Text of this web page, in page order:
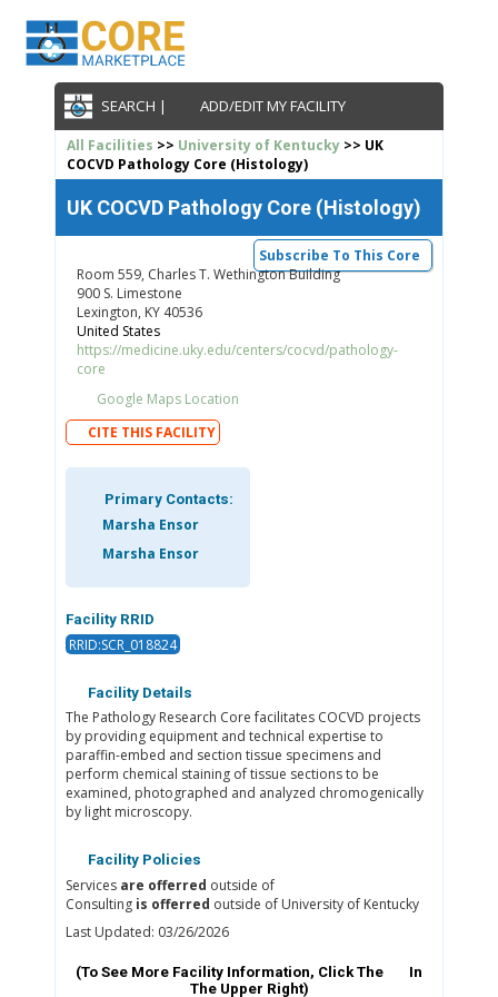
SEARCH | ADD/EDIT MY FACILITY
All Facilities >> University of Kentucky>> UK
COCVD Pathology Core (Histology)
UK COCVD Pathology Core (Histology)
Subscribe To This Core
Room 559, Charles T. Wethington Building
900 S. Limestone
Lexington, KY 40536
United States
https://medicine.uky.edu/centers/cocvd/pathology-
core
Google Maps Location
CITE THIS FACILITY
Primary Contacts:
Marsha Ensor
Marsha Ensor
Facility RRID
RRID:SCR_018824
Facility Details
The Pathology Research Core facilitates COCVD projects
by providing equipment and technical expertise to
paraffin-embed and section tissue specimens and
perform chemical staining of tissue sections to be
examined, photographed and analyzed chromogenically
by light microscopy.
Facility Policies
Services are offerred outside of
Consulting is offerred outside of University of Kentucky
Last Updated: 03/26/2026
(To See More Facility Information, Click The
In
The Upper Right)